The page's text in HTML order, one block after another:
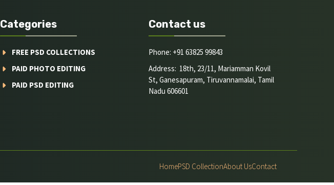
Categories
FREE PSD COLLECTIONS
PAID PHOTO EDITING
PAID PSD EDITING
Contact us
Phone: +91 63825 99843
Address: 18th, 23/11, Mariamman Kovil
St, Ganesapuram, Tiruvannamalai, Tamil
Nadu 606601
HomePSD CollectionAbout UsContact